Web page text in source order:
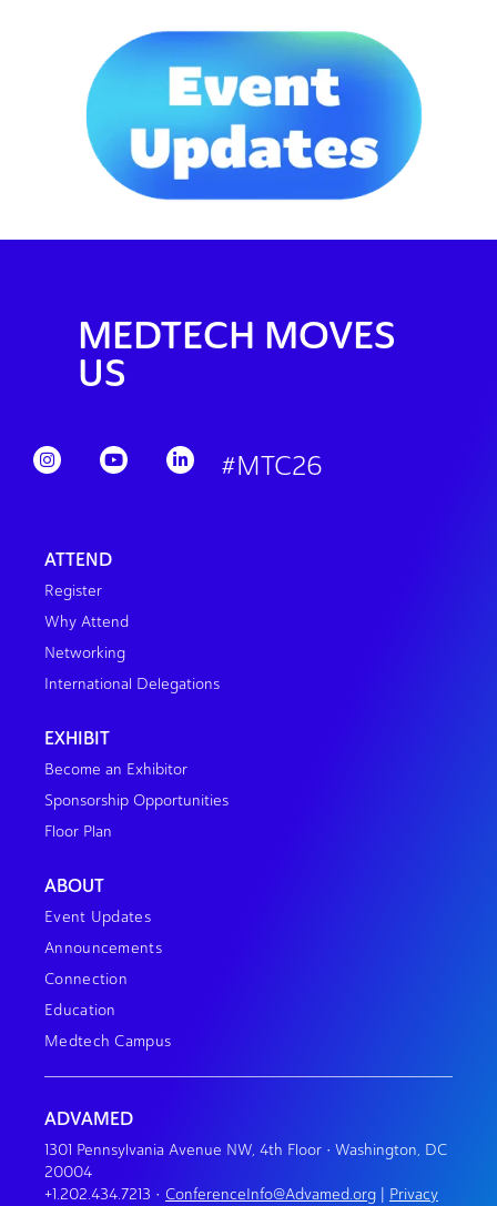
MEDTECH MOVES
US
#MTC26
ATTEND
Register
Why Attend
Networking
International Delegations
EXHIBIT
Become an Exhibitor
Sponsorship Opportunities
Floor Plan
ABOUT
Event Updates
Announcements
Connection
Education
Medtech Campus
ADVAMED
1301 Pennsylvania Avenue NW, 4th Floor • Washington, DC
20004
+1.202.434.7213 • ConferenceInfo@Advamed.org Privacy